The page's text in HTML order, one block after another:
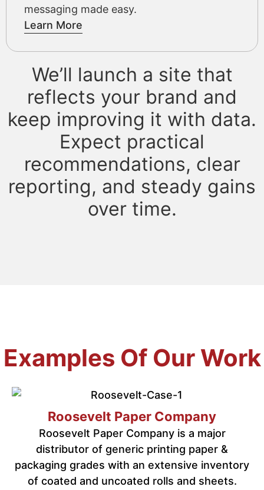
messaging made easy.
Learn More
We’ll launch a site that
reflects your brand and
keep improving it with data.
Expect practical
recommendations, clear
reporting, and steady gains
over time.
Examples Of Our Work
Roosevelt Paper Company
Roosevelt Paper Company is a major
distributor of generic printing paper &
packaging grades with an extensive inventory
of coated and uncoated rolls and sheets.